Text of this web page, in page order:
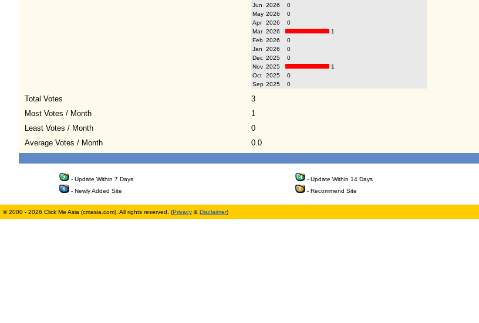
Jun
2026
0
May 2026
0
Apr
2026
0
Mar 2026
1
Feb 2026
0
Jan
2026
0
Dec 2025
0
Nov 2025
1
Oct
2025
0
Sep 2025 0
Total Votes
3
Most Votes / Month
1
Least Votes / Month
0
Average Votes / Month
0.0
- Update Within 7 Days - Update Within 14 Days
- Newly Added Site
- Recommend Site
© 2000 - 2026 Click Me Asia (cmasia.com). All rights reserved. (Privacy & Disclaimer)